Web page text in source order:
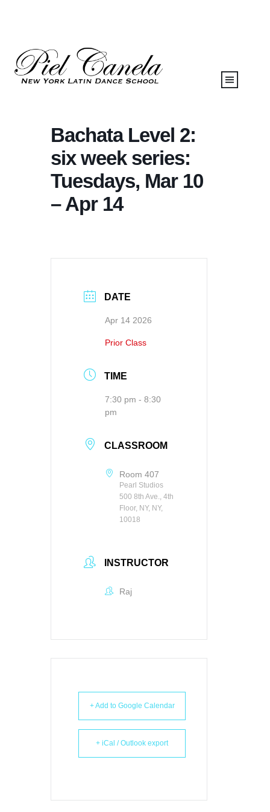
Bachata Level 2:
six week series:
Tuesdays, Mar 10
– Apr 14
DATE
Apr 14 2026
Prior Class
TIME
7:30 pm - 8:30
pm
CLASSROOM
Room 407
Pearl Studios
500 8th Ave., 4th
Floor, NY, NY,
10018
INSTRUCTOR
Raj
+ Add to Google Calendar
+ iCal / Outlook export